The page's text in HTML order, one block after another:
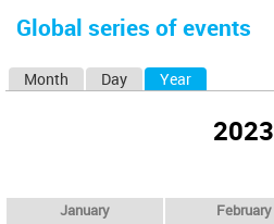
here
Global series of events
Month Day Year
2023
January February